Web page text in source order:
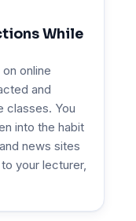
While
online
and
classes. You
into the habit
news sites
your lecturer,